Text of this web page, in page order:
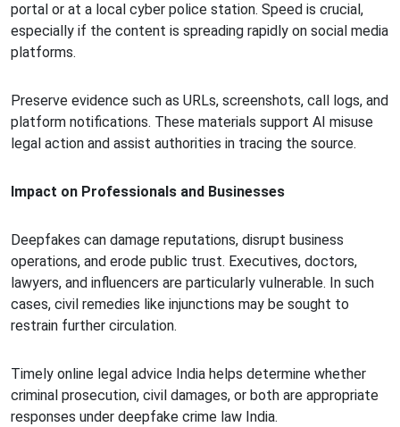
portal or at a local cyber police station. Speed is crucial,
especially if the content is spreading rapidly on social media
platforms.
Preserve evidence such as URLs, screenshots, call logs, and
platform notifications. These materials support AI misuse
legal action and assist authorities in tracing the source.
Impact on Professionals and Businesses
Deepfakes can damage reputations, disrupt business
operations, and erode public trust. Executives, doctors,
lawyers, and influencers are particularly vulnerable. In such
cases, civil remedies like injunctions may be sought to
restrain further circulation.
Timely online legal advice India helps determine whether
criminal prosecution, civil damages, or both are appropriate
responses under deepfake crime law India.